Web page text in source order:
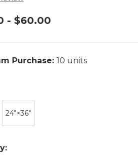
- $60.00
Purchase: 10 units
24″×36″